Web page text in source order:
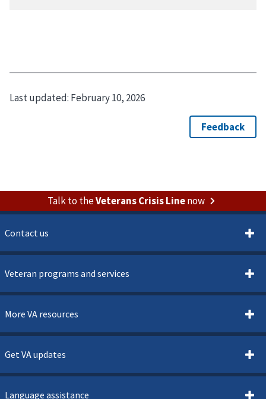
Last updated: February 10, 2026
Talk to theVeterans Crisis Linenow
Contact us
Veteran programs and services
More VA resources
Get VA updates
Language assistance